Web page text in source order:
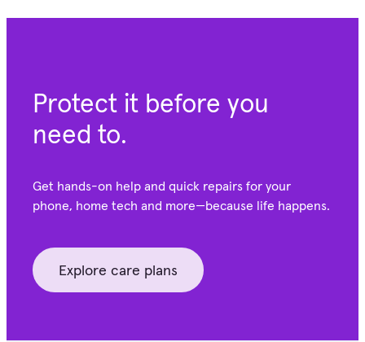
Protect it before you
need to.
Get hands-on help and quick repairs for your
phone, home tech and more—because life happens.
Explore care plans